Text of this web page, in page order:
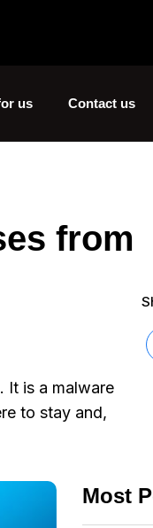
us Contact us
from
It is a malware
to stay and,
Most